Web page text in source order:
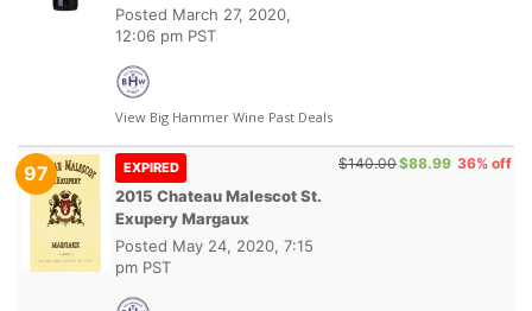
Posted March 27, 2020,
12:06 pm PST
View Big Hammer Wine Past Deals
97 EXPIRED
2015 Chateau Malescot St.
Exupery Margaux
Posted May 24, 2020, 7:15
pm PST
$140.00$88.99 36% off